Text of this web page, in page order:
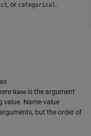
, or categorical.
Name is the argument
value. Name-value
but the order of